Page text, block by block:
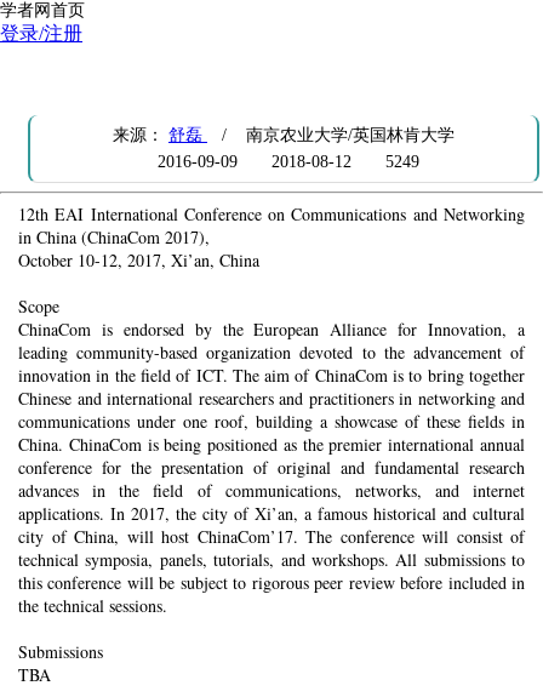
学者网首页
登录/注册
来源： 舒磊
/ 南京农业大学/英国林肯大学
2016-09-09
2018-08-12 5249
12th EAI International Conference on Communications and Networking
in China (ChinaCom 2017),
October 10-12, 2017, Xi’an, China
Scope
ChinaCom is endorsed by the European Alliance for Innovation, a
leading community-based organization devoted to the advancement of
innovation in the field of ICT. The aim of ChinaCom is to bring together
Chinese and international researchers and practitioners in networking and
communications under one roof, building a showcase of these fields in
China. ChinaCom is being positioned as the premier international annual
conference for the presentation of original and fundamental research
advances in the field of communications, networks, and internet
applications. In 2017, the city of Xi’an, a famous historical and cultural
city of China, will host ChinaCom’17. The conference will consist of
technical symposia, panels, tutorials, and workshops. All submissions to
this conference will be subject to rigorous peer review before included in
the technical sessions.
Submissions
TBA